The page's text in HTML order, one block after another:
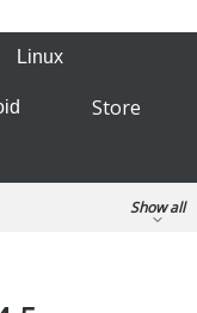
Linux
Store
Show all